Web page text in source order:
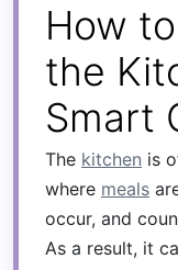
How
the
Smart
The kitchen is
where meals
occur, and
As a result, it